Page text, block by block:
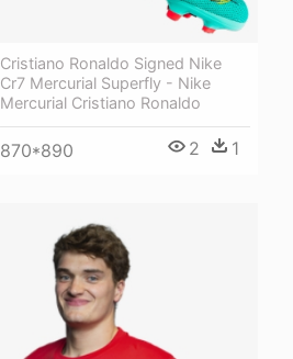
Cristiano Ronaldo Signed Nike
Cr7 Mercurial Superfly - Nike
Mercurial Cristiano Ronaldo
870*890 2 1